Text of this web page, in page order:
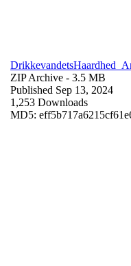
ZIP Archive - 3.5 MB
Published Sep 13, 2024
1,253 Downloads
MD5: